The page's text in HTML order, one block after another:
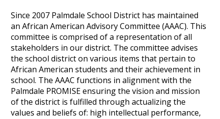
Since 2007 Palmdale School District has maintained
an African American Advisory Committee (AAAC). This
committee is comprised of a representation of all
stakeholders in our district. The committee advises
the school district on various items that pertain to
African American students and their achievement in
school. The AAAC functions in alignment with the
Palmdale PROMISE ensuring the vision and mission
of the district is fulfilled through actualizing the
values and beliefs of: high intellectual performance,